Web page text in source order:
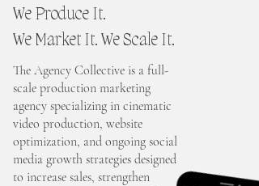
We Produce It.
We Market It. We Scale It.
The Agency Collective is a full-
scale production marketing
agency specializing in cinematic
video production, website
optimization, and ongoing social
media growth strategies designed
to increase sales, strengthen